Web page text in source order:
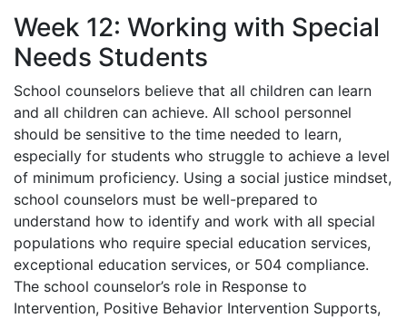
Week 12: Working with Special
Needs Students
School counselors believe that all children can learn
and all children can achieve. All school personnel
should be sensitive to the time needed to learn,
especially for students who struggle to achieve a level
of minimum proficiency. Using a social justice mindset,
school counselors must be well-prepared to
understand how to identify and work with all special
populations who require special education services,
exceptional education services, or 504 compliance.
The school counselor’s role in Response to
Intervention, Positive Behavior Intervention Supports,